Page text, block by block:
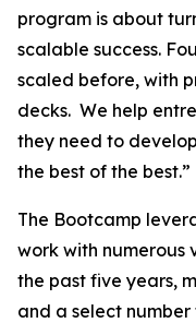
program is about
scalable success.
scaled before, with
decks. We help
they need to
the best of the best.”
The Bootcamp
work with
the past five years,
and a select